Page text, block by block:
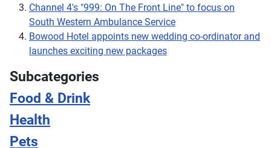
Channel 4's "999: On The Front Line" to focus on
South Western Ambulance Service
Bowood Hotel appoints new wedding co-ordinator and
launches exciting new packages
Subcategories
Food & Drink
Health
Pets